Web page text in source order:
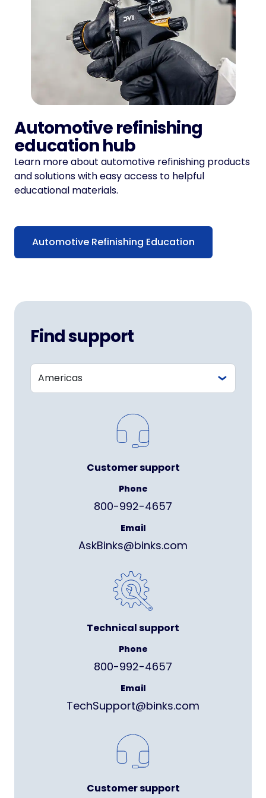
Automotive refinishing
education hub
Learn more about automotive refinishing products
and solutions with easy access to helpful
educational materials.
Automotive Refinishing Education
Find support
Customer support
Phone
800-992-4657
Email
AskBinks@binks.com
Technical support
Phone
800-992-4657
Email
TechSupport@binks.com
Customer support